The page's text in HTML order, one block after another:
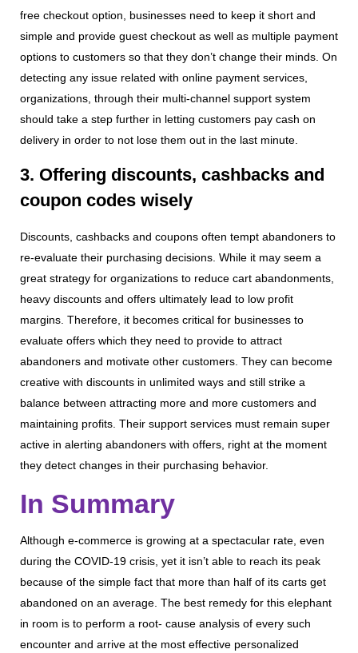
free checkout option, businesses need to keep it short and
simple and provide guest checkout as well as multiple payment
options to customers so that they don’t change their minds. On
detecting any issue related with online payment services,
organizations, through their multi-channel support system
should take a step further in letting customers pay cash on
delivery in order to not lose them out in the last minute.
3. Offering discounts, cashbacks and
coupon codes wisely
Discounts, cashbacks and coupons often tempt abandoners to
re-evaluate their purchasing decisions. While it may seem a
great strategy for organizations to reduce cart abandonments,
heavy discounts and offers ultimately lead to low profit
margins. Therefore, it becomes critical for businesses to
evaluate offers which they need to provide to attract
abandoners and motivate other customers. They can become
creative with discounts in unlimited ways and still strike a
balance between attracting more and more customers and
maintaining profits. Their support services must remain super
active in alerting abandoners with offers, right at the moment
they detect changes in their purchasing behavior.
In Summary
Although e-commerce is growing at a spectacular rate, even
during the COVID-19 crisis, yet it isn’t able to reach its peak
because of the simple fact that more than half of its carts get
abandoned on an average. The best remedy for this elephant
in room is to perform a root- cause analysis of every such
encounter and arrive at the most effective personalized